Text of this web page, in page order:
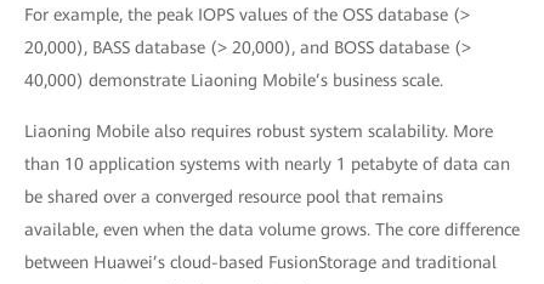
For example, the peak IOPS values of the OSS database (>
20,000), BASS database (> 20,000), and BOSS database (>
40,000) demonstrate Liaoning Mobile’s business scale.
Liaoning Mobile also requires robust system scalability. More
than 10 application systems with nearly 1 petabyte of data can
be shared over a converged resource pool that remains
available, even when the data volume grows. The core difference
between Huawei’s cloud-based FusionStorage and traditional